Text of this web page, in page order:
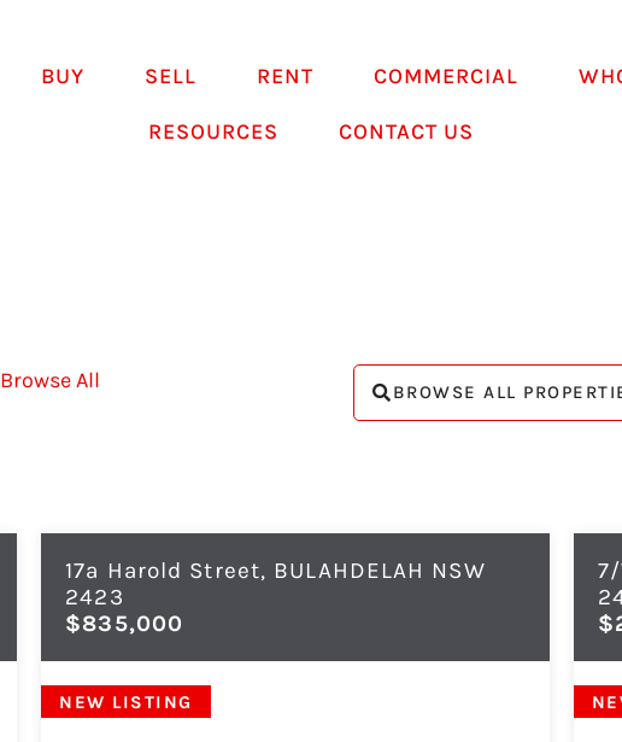
BUY SELL RENT COMMERCIAL
RESOURCES CONTACT US
Browse All
BROWSE ALL
17a Harold Street, BULAHDELAH NSW
2423
$835,000
NEW LISTING